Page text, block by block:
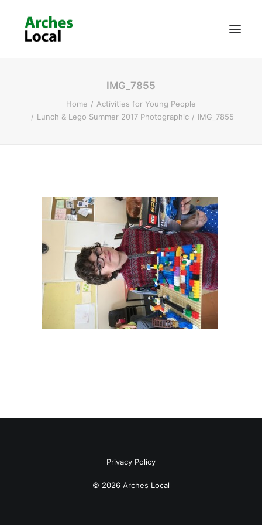
Get Involved
IMG_7855
Home
Activities for Young People
Lunch & Lego Summer 2017 Photographic
IMG_7855
Privacy Policy
© 2026 Arches Local